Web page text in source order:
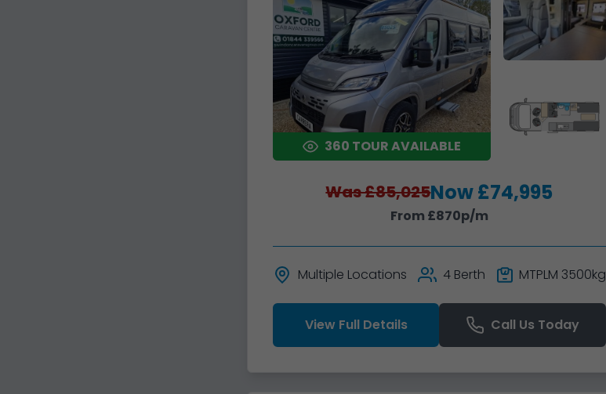
360 TOUR AVAILABLE
Was £85,025Now £74,995
From £870p/m
Multiple Locations 4 Berth MTPLM 3500kg
View Full Details Call Us Today